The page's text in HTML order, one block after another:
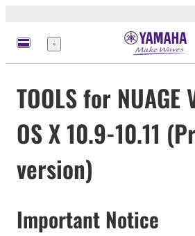
Menu
TOOLS for NUAGE
OS X 10.9-10.11
version)
Important Notice